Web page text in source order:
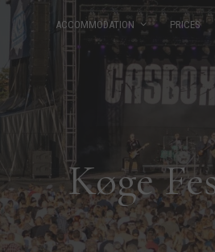
ACCOMMODATION PRICES
Køge